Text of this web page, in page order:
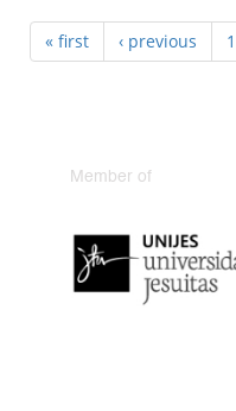
« first ‹ previous 1
Member of